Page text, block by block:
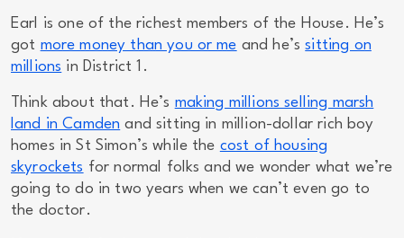
Earl is one of the richest members of the House. He’s
got more money than you or me and he’ssitting on
millions in District 1.
Think about that. He’s making millions selling marsh
land in Camden and sitting in million-dollar rich boy
homes in St Simon’s while the cost of housing
skyrockets for normal folks and we wonder what we’re
going to do in two years when we can’t even go to
the doctor.